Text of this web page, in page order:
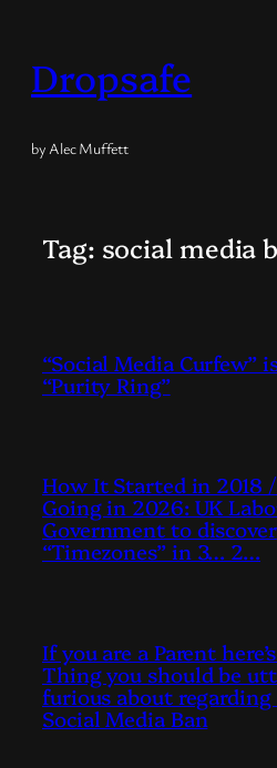
content
Dropsafe
by Alec Muffett
Tag: social media
“Social Media Curfew”
“Purity Ring”
How It Started in 2018 /
Going in 2026: UK
Government to discover
“Timezones” in 3… 2…
If you are a Parent
Thing you should be
furious about regarding
Social Media Ban